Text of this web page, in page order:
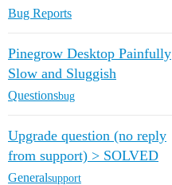
Bug Reports
Pinegrow Desktop Painfully
Slow and Sluggish
Questionsbug
Upgrade question (no reply
from support) > SOLVED
Generalsupport